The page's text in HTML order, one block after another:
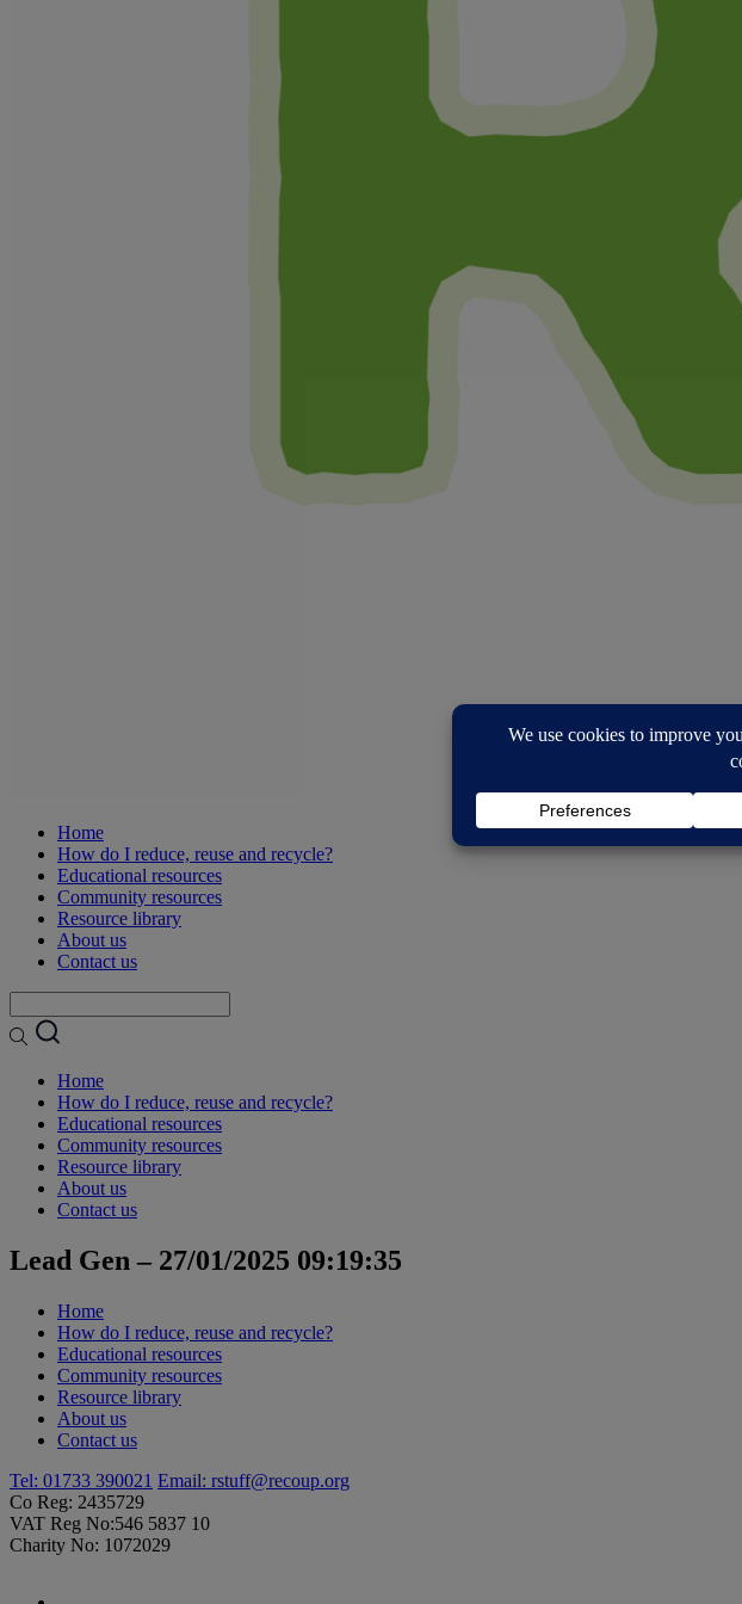
Home
How do I reduce, reuse and recycle?
Educational resources
Community resources
Resource library
About us
Contact us
Home
How do I reduce, reuse and recycle?
Educational resources
Community resources
Resource library
About us
Contact us
Lead Gen – 27/01/2025 09:19:35
Home
How do I reduce, reuse and recycle?
Educational resources
Community resources
Resource library
About us
Contact us
Tel: 01733 390021 Email: rstuff@recoup.org
Co Reg: 2435729
VAT Reg No:546 5837 10
Charity No: 1072029